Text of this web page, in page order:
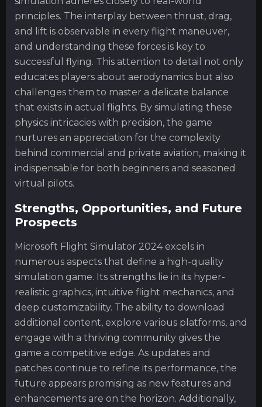
principles. The interplay between thrust, drag,
and lift is observable in every flight maneuver,
and understanding these forces is key to
successful flying. This attention to detail not only
educates players about aerodynamics but also
challenges them to master a delicate balance
that exists in actual flights. By simulating these
physics intricacies with precision, the game
nurtures an appreciation for the complexity
behind commercial and private aviation, making it
indispensable for both beginners and seasoned
virtual pilots.
Strengths, Opportunities, and Future
Prospects
Microsoft Flight Simulator 2024 excels in
numerous aspects that define a high-quality
simulation game. Its strengths lie in its hyper-
realistic graphics, intuitive flight mechanics, and
deep customizability. The ability to download
additional content, explore various platforms, and
engage with a thriving community gives the
game a competitive edge. As updates and
patches continue to refine its performance, the
future appears promising as new features and
enhancements are on the horizon. Additionally,